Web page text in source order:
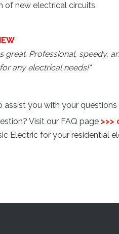
of new electrical circuits
great. Professional, speedy,
any electrical needs!"
assist you with your
Visit our FAQ page >>>
Electric for your residential